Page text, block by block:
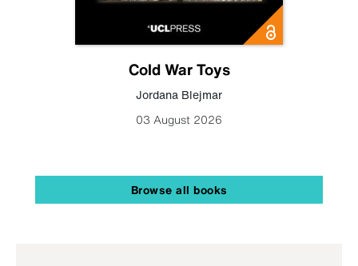
Cold War Toys
Jordana Blejmar
03 August 2026
Browse all books